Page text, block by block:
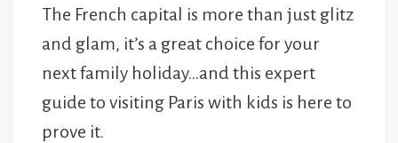
The French capital is more than just glitz
and glam, it’s a great choice for your
next family holiday…and this expert
guide to visiting Paris with kids is here to
prove it.